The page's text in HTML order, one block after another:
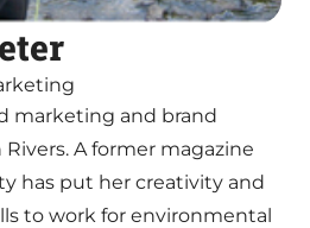
marketing and brand
A former magazine
has put her creativity and
to work for environmental